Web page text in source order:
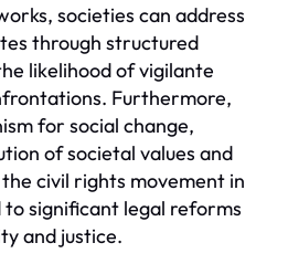
societies can address
through structured
likelihood of vigilante
Furthermore,
for social change,
of societal values and
civil rights movement in
significant legal reforms
and justice.